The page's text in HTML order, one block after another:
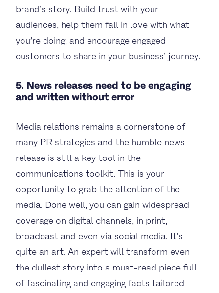
brand’s story. Build trust with your
audiences, help them fall in love with what
you’re doing, and encourage engaged
customers to share in your business’ journey.
5. News releases need to be engaging
and written without error
Media relations remains a cornerstone of
many PR strategies and the humble news
release is still a key tool in the
communications toolkit. This is your
opportunity to grab the attention of the
media. Done well, you can gain widespread
coverage on digital channels, in print,
broadcast and even via social media. It’s
quite an art. An expert will transform even
the dullest story into a must-read piece full
of fascinating and engaging facts tailored